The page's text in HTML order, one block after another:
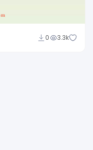
0 3.3k